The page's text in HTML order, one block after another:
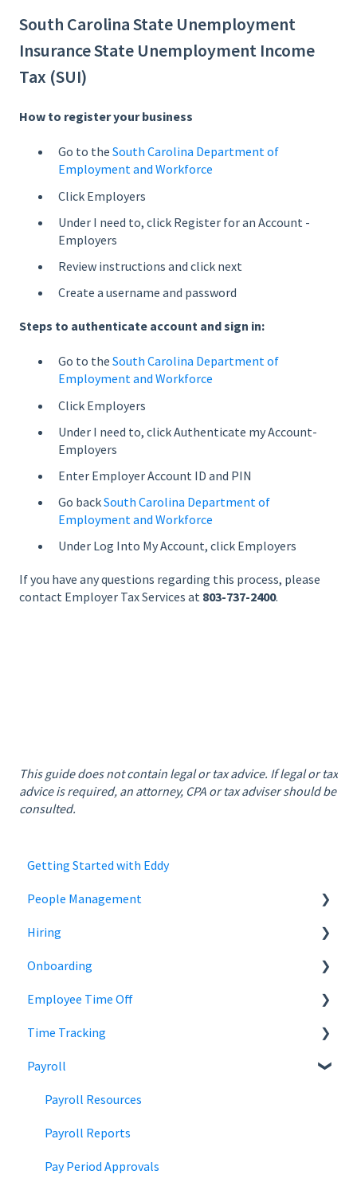
South Carolina State Unemployment
Insurance State Unemployment Income
Tax (SUI)
How to register your business
Go to the South Carolina Department of
Employment and Workforce
Click Employers
Under I need to, click Register for an Account -
Employers
Review instructions and click next
Create a username and password
Steps to authenticate account and sign in:
Go to the South Carolina Department of
Employment and Workforce
Click Employers
Under I need to, click Authenticate my Account-
Employers
Enter Employer Account ID and PIN
Go backSouth Carolina Department of
Employment and Workforce
Under Log Into My Account, click Employers
If you have any questions regarding this process, please
contact Employer Tax Services at 803-737-2400.
This guide does not contain legal or tax advice. If legal or tax
advice is required, an attorney, CPA or tax adviser should be
consulted.
Getting Started with Eddy
People Management
Employee Status
Employee Records
Hiring
Jobs
Job Distribution
Career Page
Email and Messaging
Candidate Scheduling
Candidate Management
Team Collaboration
Onboarding
Add Employees
Onboard New Employees
Employee Time Off
Time Off
Managing Time Off Policies
Company Holidays
Time Off Categories
Time Off Reports
Time Tracking
Time Tracking
Multiple Pay Rate
Tablet Time Clock App
Meal and rest breaks
Payroll
Payroll Resources
Payroll Reports
Pay Period Approvals